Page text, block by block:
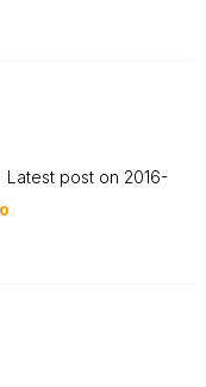
Latest post on ‎2016-